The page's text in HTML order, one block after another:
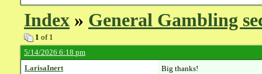
Index » General Gambling
1 of 1
5/14/2026 6:18 pm
LarisaInert
Big thanks!